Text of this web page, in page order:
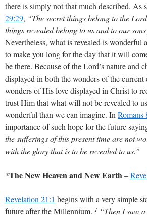
there is simply not that much described. As
29:29, “The secret things belong to the
things revealed belong to us and to our
Nevertheless, what is revealed is wonderful
to make you long for the day that it will
be there. Because of the Lord’s nature and
displayed in both the wonders of the current
wonders of His love displayed in Christ to
trust Him that what will not be revealed to
wonderful than we can imagine. In Romans
importance of such hope for the future
the sufferings of this present time are not
with the glory that is to be revealed to us.”
*The New Heaven and New Earth–
Revelation 21:1 begins with a very simple
future after the Millennium. 1 “Then I saw